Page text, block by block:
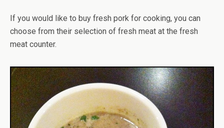
If you would like to buy fresh pork for cooking, you can
choose from their selection of fresh meat at the fresh
meat counter.